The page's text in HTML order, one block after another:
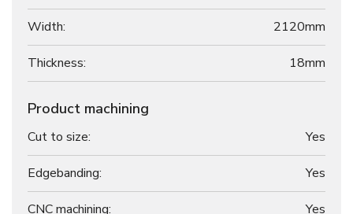
Width: 2120mm
Thickness: 18mm
Product machining
Cut to size: Yes
Edgebanding: Yes
CNC machining: Yes